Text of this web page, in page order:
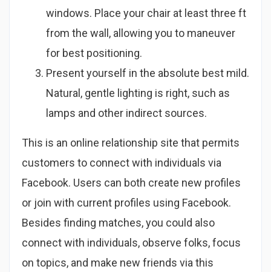
windows. Place your chair at least three ft
from the wall, allowing you to maneuver
for best positioning.
Present yourself in the absolute best mild.
Natural, gentle lighting is right, such as
lamps and other indirect sources.
This is an online relationship site that permits
customers to connect with individuals via
Facebook. Users can both create new profiles
or join with current profiles using Facebook.
Besides finding matches, you could also
connect with individuals, observe folks, focus
on topics, and make new friends via this